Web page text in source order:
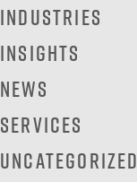
Industries
Insights
News
Services
Uncategorized